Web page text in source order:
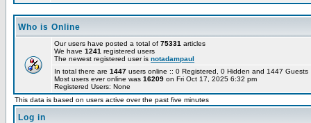
Who is Online
Our users have posted a total of 75331 articles
We have 1241 registered users
The newest registered user is notadampaul
In total there are 1447 users online :: 0 Registered, 0 Hidden and 1447
Most users ever online was 16209 on Fri Oct 17, 2025 6:32 pm
Registered Users: None
This data is based on users active over the past five minutes
Log in